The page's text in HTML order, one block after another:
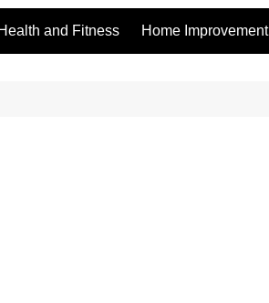
Health and Fitness Home Improvement